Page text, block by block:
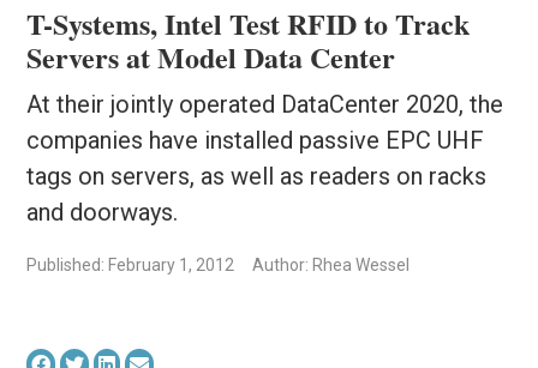
T-Systems, Intel Test RFID to Track
Servers at Model Data Center
At their jointly operated DataCenter 2020, the
companies have installed passive EPC UHF
tags on servers, as well as readers on racks
and doorways.
Published: February 1, 2012 Author: Rhea Wessel